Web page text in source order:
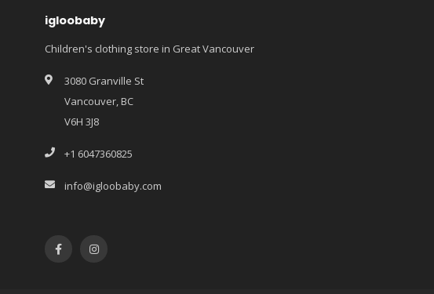
igloobaby
Children's clothing store in Great Vancouver
3080 Granville St
Vancouver, BC
V6H 3J8
+1 6047360825
info@igloobaby.com